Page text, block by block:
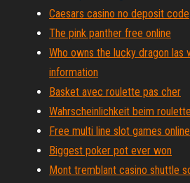
Caesars casino no deposit code
The pink panther free online
Who owns the lucky dragon las
information
Basket avec roulette pas cher
Wahrscheinlichkeit beim
Free multi line slot games online
Biggest poker pot ever won
Mont tremblant casino shuttle